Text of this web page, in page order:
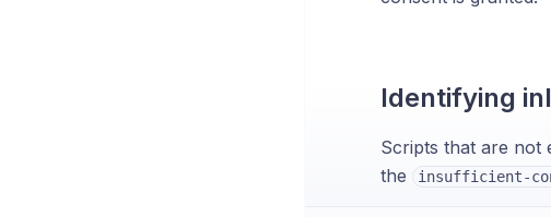
Identifying
Scripts that are not
the
insufficient-